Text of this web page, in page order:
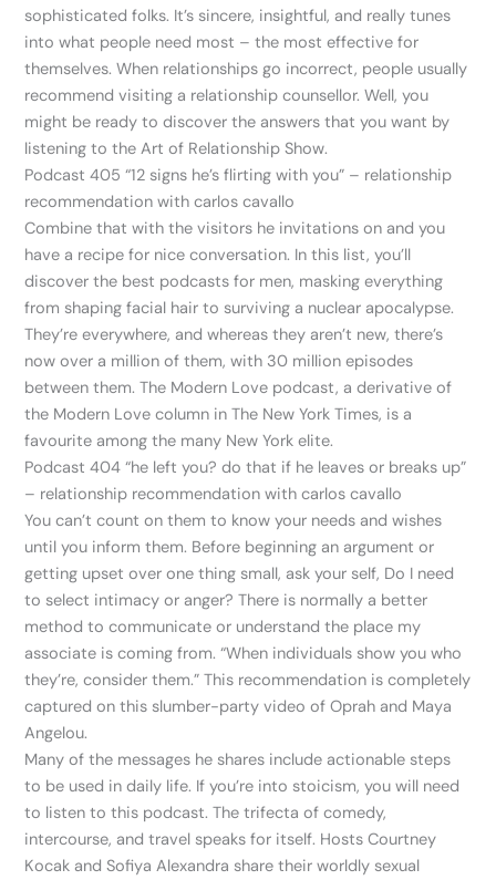
sophisticated folks. It’s sincere, insightful, and really tunes
into what people need most – the most effective for
themselves. When relationships go incorrect, people usually
recommend visiting a relationship counsellor. Well, you
might be ready to discover the answers that you want by
listening to the Art of Relationship Show.
Podcast 405 “12 signs he’s flirting with you” – relationship
recommendation with carlos cavallo
Combine that with the visitors he invitations on and you
have a recipe for nice conversation. In this list, you’ll
discover the best podcasts for men, masking everything
from shaping facial hair to surviving a nuclear apocalypse.
They’re everywhere, and whereas they aren’t new, there’s
now over a million of them, with 30 million episodes
between them. The Modern Love podcast, a derivative of
the Modern Love column in The New York Times, is a
favourite among the many New York elite.
Podcast 404 “he left you? do that if he leaves or breaks up”
– relationship recommendation with carlos cavallo
You can’t count on them to know your needs and wishes
until you inform them. Before beginning an argument or
getting upset over one thing small, ask your self, Do I need
to select intimacy or anger? There is normally a better
method to communicate or understand the place my
associate is coming from. “When individuals show you who
they’re, consider them.” This recommendation is completely
captured on this slumber-party video of Oprah and Maya
Angelou.
Many of the messages he shares include actionable steps
to be used in daily life. If you’re into stoicism, you will need
to listen to this podcast. The trifecta of comedy,
intercourse, and travel speaks for itself. Hosts Courtney
Kocak and Sofiya Alexandra share their worldly sexual